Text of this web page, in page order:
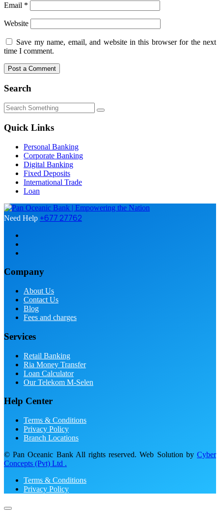
Email *
Website
Save my name, email, and website in this browser for the next
time I comment.
Search
Quick Links
Personal Banking
Corporate Banking
Digital Banking
Fixed Deposits
International Trade
Loan
Need Help +677 27762
Company
About Us
Contact Us
Blog
Fees and charges
Services
Retail Banking
Ria Money Transfer
Loan Calculator
Our Telekom M-Selen
Help Center
Terms & Conditions
Privacy Policy
Branch Locations
© Pan Oceanic Bank All rights reserved. Web Solution by Cyber
Concepts (Pvt) Ltd .
Terms & Conditions
Privacy Policy